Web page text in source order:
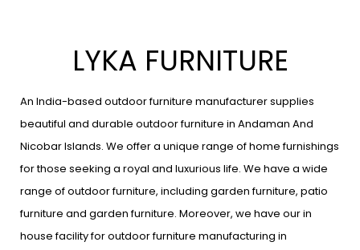
LYKA FURNITURE
An India-based outdoor furniture manufacturer supplies
beautiful and durable outdoor furniture in Andaman And
Nicobar Islands. We offer a unique range of home furnishings
for those seeking a royal and luxurious life. We have a wide
range of outdoor furniture, including garden furniture, patio
furniture and garden furniture. Moreover, we have our in
house facility for outdoor furniture manufacturing in